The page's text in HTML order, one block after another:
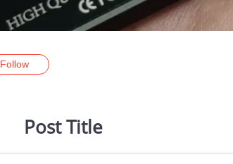
Follow
Post Title